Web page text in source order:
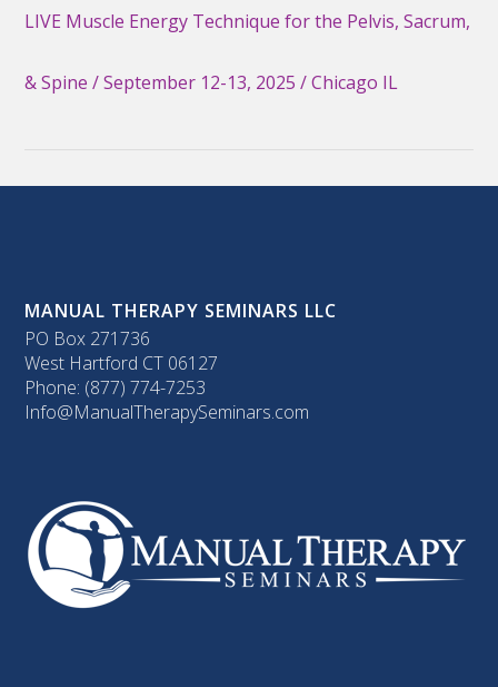
LIVE Muscle Energy Technique for the Pelvis, Sacrum,
& Spine / September 12-13, 2025 / Chicago IL
MANUAL THERAPY SEMINARS LLC
PO Box 271736
West Hartford CT 06127
Phone: (877) 774-7253
Info@ManualTherapySeminars.com